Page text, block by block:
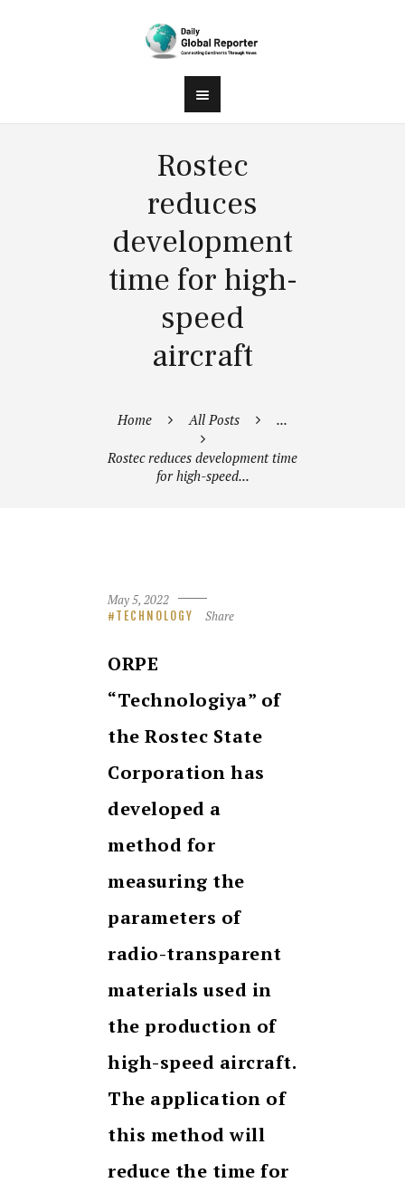
Rostec
reduces
development
time for high-
speed
aircraft
Home All Posts ...
Rostec reduces development time
for high-speed...
May 5, 2022
TECHNOLOGY Share
ORPE
“Technologiya” of
the Rosteс State
Corporation has
developed a
method for
measuring the
parameters of
radio-transparent
materials used in
the production of
high-speed aircraft.
The application of
this method will
reduce the time for